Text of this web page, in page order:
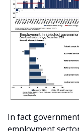
In fact
employment